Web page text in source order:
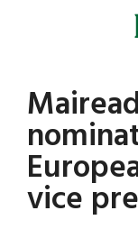
Irish
America
vice
Primary
Sidebar